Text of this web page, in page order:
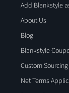
Add Blankstyle
About Us
Blog
Blankstyle
Custom Sourcing
Net Terms